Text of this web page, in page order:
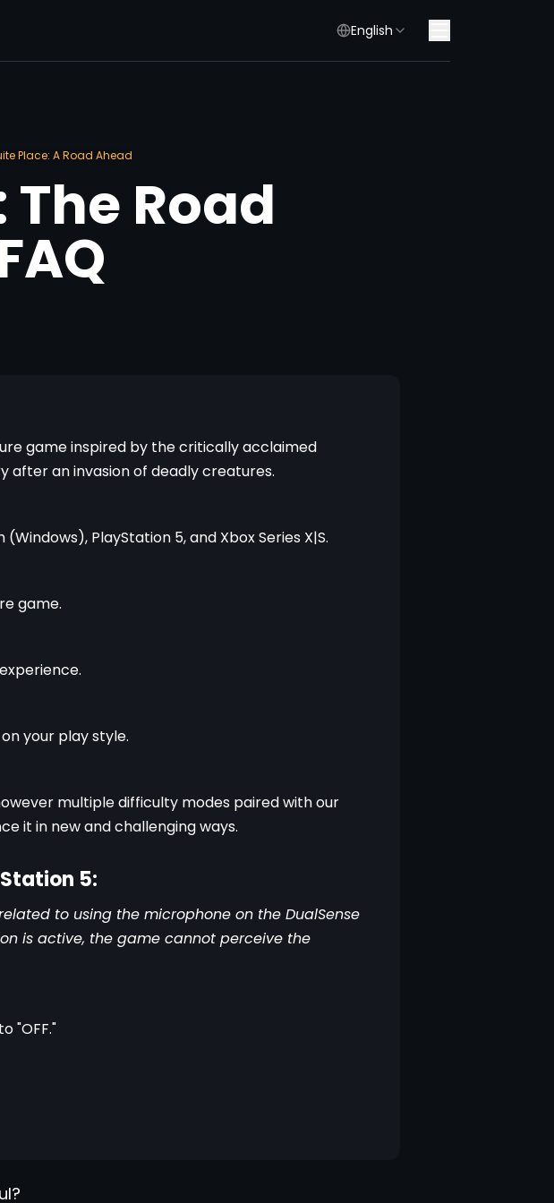
English
Place: A Road Ahead
Road
game inspired by the critically acclaimed
after an invasion of deadly creatures.
PlayStation 5, and Xbox Series X|S.
game.
your play style.
multiple difficulty modes paired with our
it in new and challenging ways.
5:
to using the microphone on the DualSense
is active, the game cannot perceive the
"OFF."